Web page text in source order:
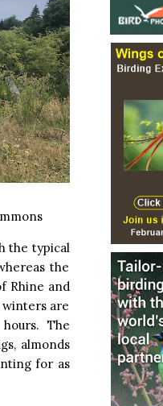
the typical
the
Rhine and
are
The
almonds
for as